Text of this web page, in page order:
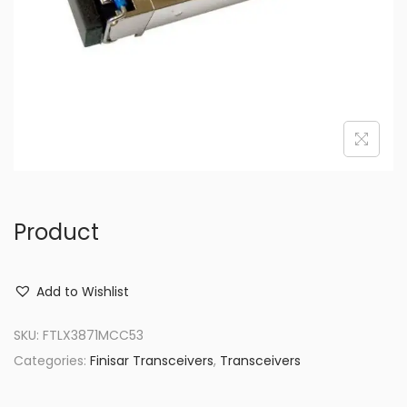
o
Product
Add to Wishlist
SKU: FTLX3871MCC53
Categories: Finisar Transceivers, Transceivers